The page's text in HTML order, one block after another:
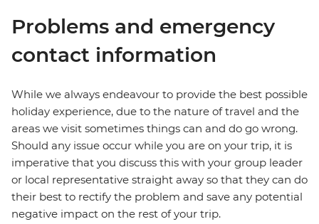
Problems and emergency
contact information
While we always endeavour to provide the best possible
holiday experience, due to the nature of travel and the
areas we visit sometimes things can and do go wrong.
Should any issue occur while you are on your trip, it is
imperative that you discuss this with your group leader
or local representative straight away so that they can do
their best to rectify the problem and save any potential
negative impact on the rest of your trip.